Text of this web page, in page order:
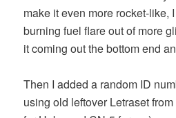
make it even more rocket-like,
burning fuel flare out of more
it coming out the bottom end
Then I added a random ID
using old leftover Letraset